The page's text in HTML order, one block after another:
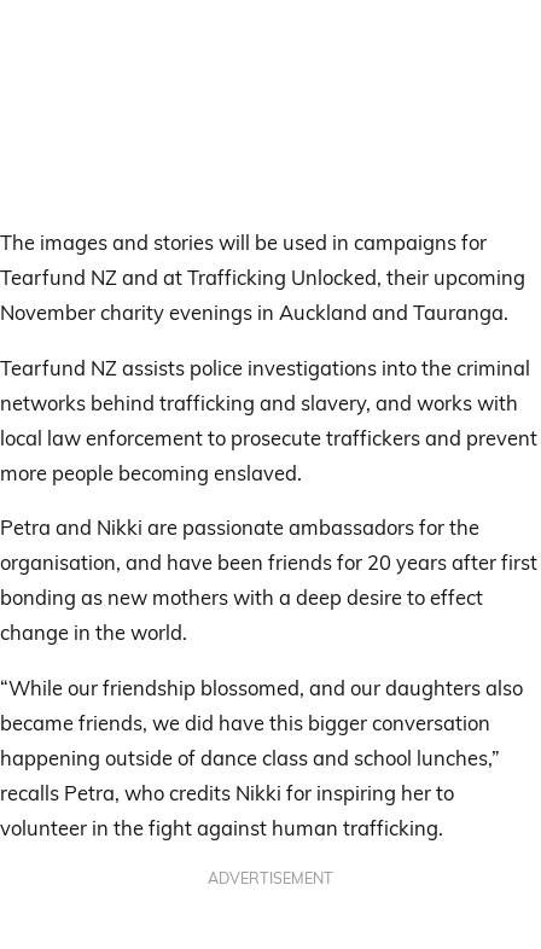
The images and stories will be used in campaigns for
Tearfund NZ and at Trafficking Unlocked, their upcoming
November charity evenings in Auckland and Tauranga.
Tearfund NZ assists police investigations into the criminal
networks behind trafficking and slavery, and works with
local law enforcement to prosecute traffickers and prevent
more people becoming enslaved.
Petra and Nikki are passionate ambassadors for the
organisation, and have been friends for 20 years after first
bonding as new mothers with a deep desire to effect
change in the world.
“While our friendship blossomed, and our daughters also
became friends, we did have this bigger conversation
happening outside of dance class and school lunches,”
recalls Petra, who credits Nikki for inspiring her to
volunteer in the fight against human trafficking.
ADVERTISEMENT